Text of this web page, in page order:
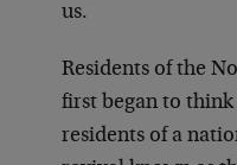
us.
Residents of the
first began to think
residents of a